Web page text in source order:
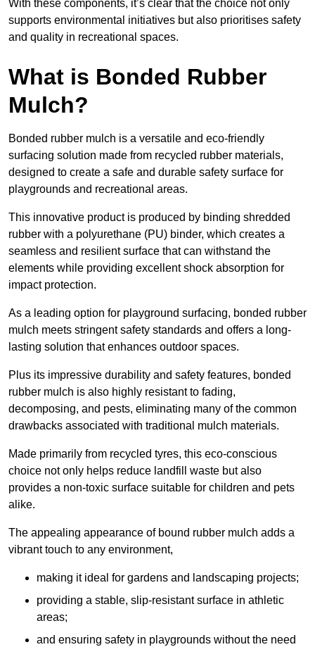
With these components, it’s clear that the choice not only
supports environmental initiatives but also prioritises safety
and quality in recreational spaces.
What is Bonded Rubber
Mulch?
Bonded rubber mulch is a versatile and eco-friendly
surfacing solution made from recycled rubber materials,
designed to create a safe and durable safety surface for
playgrounds and recreational areas.
This innovative product is produced by binding shredded
rubber with a polyurethane (PU) binder, which creates a
seamless and resilient surface that can withstand the
elements while providing excellent shock absorption for
impact protection.
As a leading option for playground surfacing, bonded rubber
mulch meets stringent safety standards and offers a long-
lasting solution that enhances outdoor spaces.
Plus its impressive durability and safety features, bonded
rubber mulch is also highly resistant to fading,
decomposing, and pests, eliminating many of the common
drawbacks associated with traditional mulch materials.
Made primarily from recycled tyres, this eco-conscious
choice not only helps reduce landfill waste but also
provides a non-toxic surface suitable for children and pets
alike.
The appealing appearance of bound rubber mulch adds a
vibrant touch to any environment,
making it ideal for gardens and landscaping projects;
providing a stable, slip-resistant surface in athletic
areas;
and ensuring safety in playgrounds without the need